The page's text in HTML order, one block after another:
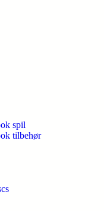
spil
tilbehør